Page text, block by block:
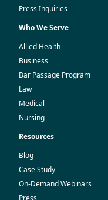
Press Inquiries
Who We Serve
Allied Health
Business
Bar Passage Program
Law
Medical
Nursing
Resources
Blog
Case Study
On-Demand Webinars
Press